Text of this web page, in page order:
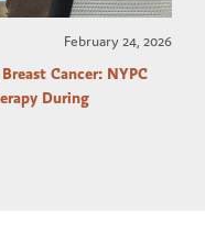
February 24, 2026
Cancer: NYPC
During